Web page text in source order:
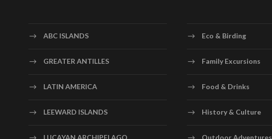
ABC ISLANDS
GREATER ANTILLES
LATIN AMERICA
LEEWARD ISLANDS
LUCAYAN ARCHIPELAGO
Eco & Birding
Family Excursions
Food & Drinks
History & Culture
Outdoor Adventures